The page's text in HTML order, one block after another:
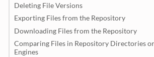
Deleting File Versions
Exporting Files from the Repository
Downloading Files from the Repository
Comparing Files in Repository Directories
Engines